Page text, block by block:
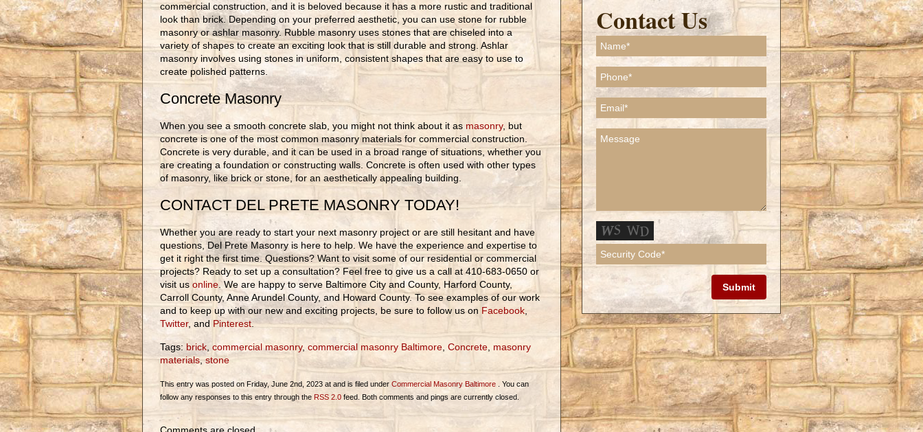
commercial construction, and it is beloved because it has a more rustic and traditional
look than brick. Depending on your preferred aesthetic, you can use stone for rubble
masonry or ashlar masonry. Rubble masonry uses stones that are chiseled into a
variety of shapes to create an exciting look that is still durable and strong. Ashlar
masonry involves using stones in uniform, consistent shapes that are easy to use to
create polished patterns.
Concrete Masonry
When you see a smooth concrete slab, you might not think about it as masonry, but
concrete is one of the most common masonry materials for commercial construction.
Concrete is very durable, and it can be used in a broad range of situations, whether you
are creating a foundation or constructing walls. Concrete is often used with other types
of masonry, like brick or stone, for an aesthetically appealing building.
CONTACT DEL PRETE MASONRY TODAY!
Whether you are ready to start your next masonry project or are still hesitant and have
questions, Del Prete Masonry is here to help. We have the experience and expertise to
get it right the first time. Questions? Want to visit some of our residential or commercial
projects? Ready to set up a consultation? Feel free to give us a call at 410-683-0650 or
visit us online. We are happy to serve Baltimore City and County, Harford County,
Carroll County, Anne Arundel County, and Howard County. To see examples of our work
and to keep up with our new and exciting projects, be sure to follow us on Facebook
Twitter, and Pinterest.
Tags: brick commercial masonry, commercial masonry Baltimore Concrete masonry
materials,stone
This entry was posted on Friday, June 2nd, 2023 at and is filed under Commercial Masonry Baltimore . You can
follow any responses to this entry through the RSS 2.0 feed. Both comments and pings are currently closed.
Contact Us